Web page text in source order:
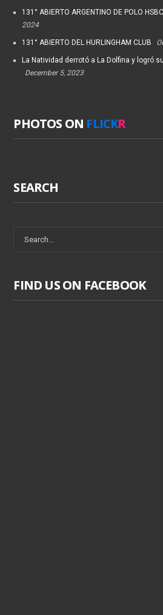
131° ABIERTO ARGENTINO DE POLO
2024
131° ABIERTO DEL HURLINGHAM CLUB
La Natividad derrotó a La Dolfina y logró
December 5, 2023
PHOTOS ON FLICKR
SEARCH
FIND US ON FACEBOOK